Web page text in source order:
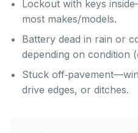
Lockout with keys
most makes/models.
Battery dead in rain or
depending on condition
Stuck
drive edges, or ditches.